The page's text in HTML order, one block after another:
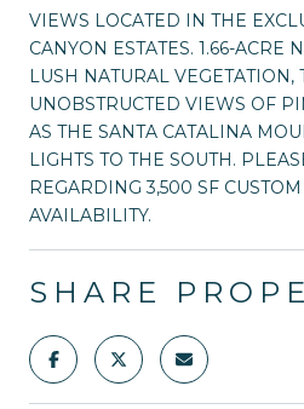
VIEWS LOCATED IN THE
CANYON ESTATES. 1.66-ACRE
LUSH NATURAL VEGETATION,
UNOBSTRUCTED VIEWS OF
AS THE SANTA CATALINA
LIGHTS TO THE SOUTH.
REGARDING 3,500 SF
AVAILABILITY.
SHARE